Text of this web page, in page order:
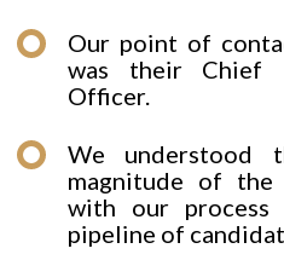
Our point of
was their Chief
Officer.
We understood
magnitude of the
with our
pipeline of